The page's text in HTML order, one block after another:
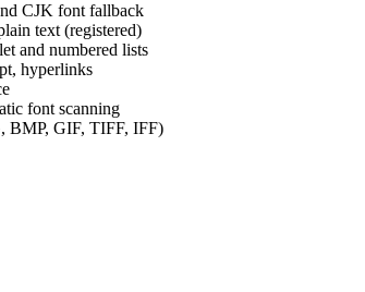
CJK font fallback
text (registered)
and numbered lists
hyperlinks
font scanning
BMP, GIF, TIFF, IFF)